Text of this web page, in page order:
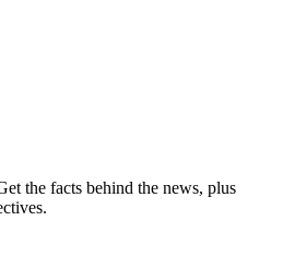
the facts behind the news, plus